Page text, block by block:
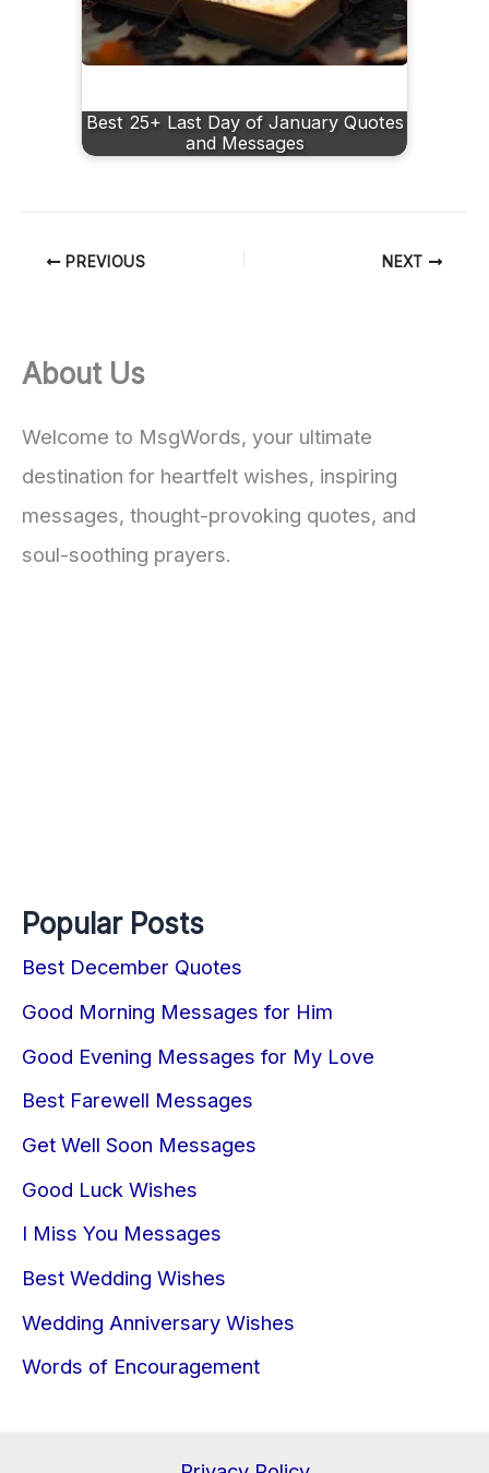
Best 25+ Last Day of January Quotes
and Messages
PREVIOUS NEXT
About Us
Welcome to MsgWords, your ultimate
destination for heartfelt wishes, inspiring
messages, thought-provoking quotes, and
soul-soothing prayers.
Popular Posts
Best December Quotes
Good Morning Messages for Him
Good Evening Messages for My Love
Best Farewell Messages
Get Well Soon Messages
Good Luck Wishes
I Miss You Messages
Best Wedding Wishes
Wedding Anniversary Wishes
Words of Encouragement